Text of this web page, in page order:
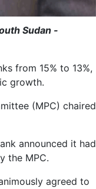
Sudan -
from 15% to 13%,
growth.
(MPC) chaired
announced it had
the MPC.
agreed to